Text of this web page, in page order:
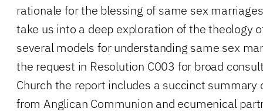
rationale for the blessing of same sex
take us into a deep exploration of the theology
several models for understanding same sex
the request in Resolution C003 for broad
Church the report includes a succinct summary
from Anglican Communion and ecumenical